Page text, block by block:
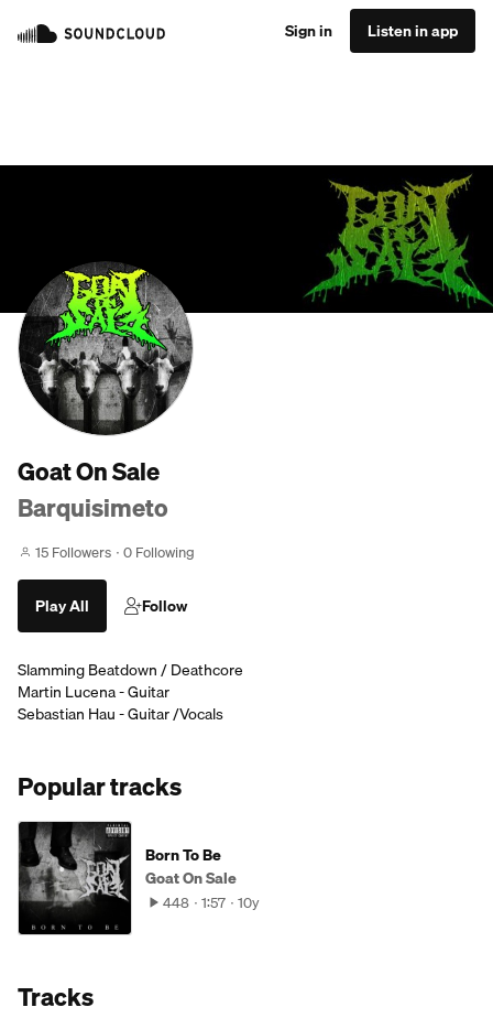
Sign in Listen in app
Goat On Sale
Barquisimeto
15 Followers 0 Following
Play All Follow
Slamming Beatdown / Deathcore
Martin Lucena - Guitar
Sebastian Hau - Guitar /Vocals
Popular tracks
Born To Be
Goat On Sale
448 1:57 10y
Tracks